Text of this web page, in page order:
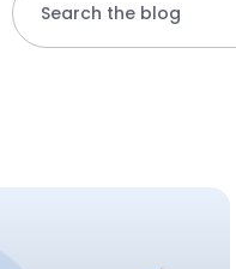
Search the blog